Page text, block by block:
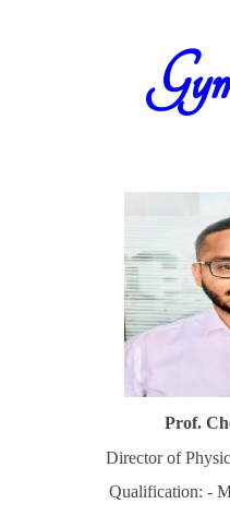
Prof.
Director of
Qualification: -